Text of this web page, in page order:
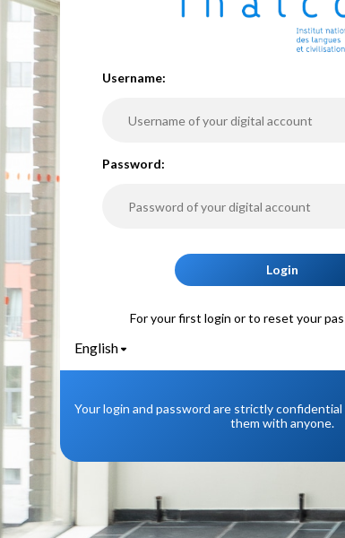
Username:
Password:
Login
For your first login or to reset your
English
Your login and password are strictly
them with anyone.